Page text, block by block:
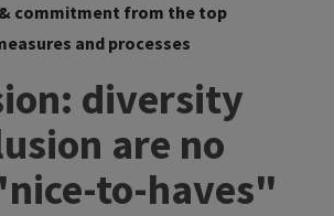
commitment from the top
and processes
diversity
are no
to-haves"